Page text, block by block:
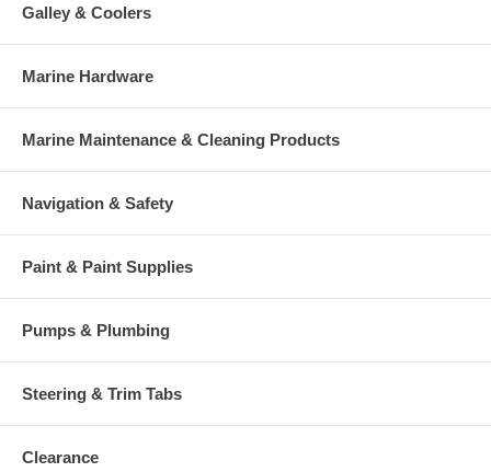
Galley & Coolers
Marine Hardware
Marine Maintenance & Cleaning Products
Navigation & Safety
Paint & Paint Supplies
Pumps & Plumbing
Steering & Trim Tabs
Clearance